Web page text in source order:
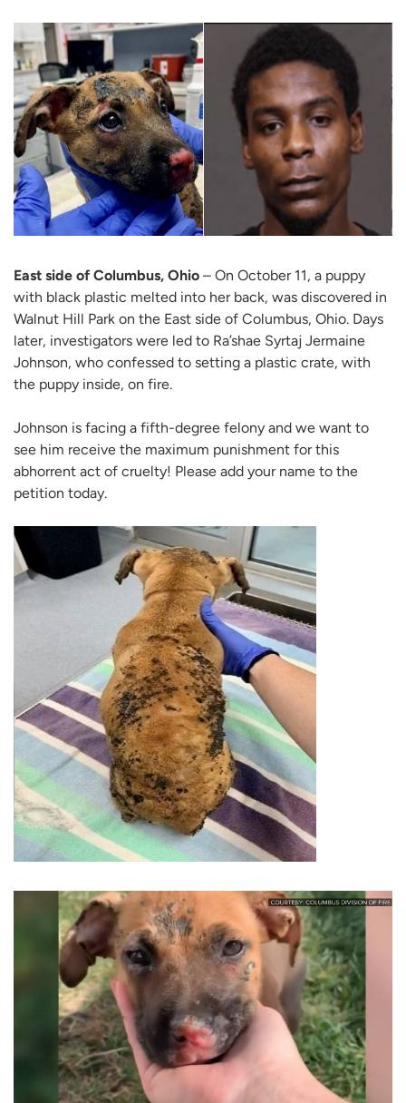
East side of Columbus, Ohio – On October 11, a puppy
with black plastic melted into her back, was discovered in
Walnut Hill Park on the East side of Columbus, Ohio. Days
later, investigators were led to Ra’shae Syrtaj Jermaine
Johnson, who confessed to setting a plastic crate, with
the puppy inside, on fire.
Johnson is facing a fifth-degree felony and we want to
see him receive the maximum punishment for this
abhorrent act of cruelty! Please add your name to the
petition today.